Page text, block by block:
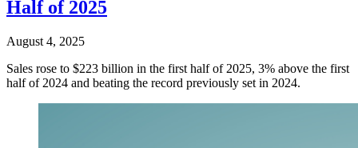
Half of 2025
August 4, 2025
Sales rose to $223 billion in the first half of 2025, 3% above the first
half of 2024 and beating the record previously set in 2024.